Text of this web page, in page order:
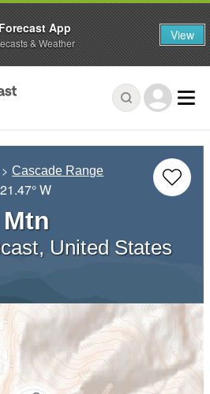
Cascade Range
W
United States
App
& Weather View